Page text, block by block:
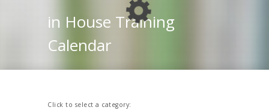
in House Training
Calendar
Click to select a category: